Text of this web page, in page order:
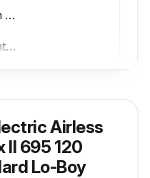
Inspect/clean Spray gun filter
Inspect motor shield vents for blockage
Airless
II 695 120
Lo-Boy